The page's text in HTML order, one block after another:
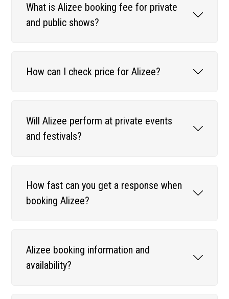
What is Alizee booking fee for private
and public shows?
How can I check price for Alizee?
Will Alizee perform at private events
and festivals?
How fast can you get a response when
booking Alizee?
Alizee booking information and
availability?